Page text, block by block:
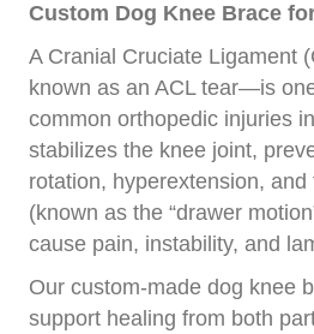
ratings
Custom Dog Knee Brace
A Cranial Cruciate Ligament
known as an ACL tear—is
common orthopedic injuries
stabilizes the knee joint,
rotation, hyperextension, and
(known as the “drawer
cause pain, instability, and
Our custom-made dog knee
support healing from both